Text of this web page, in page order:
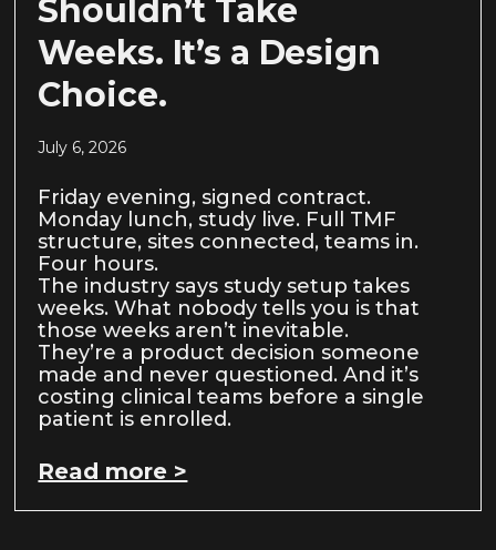
Shouldn’t Take
Weeks. It’s a Design
Choice.
July 6, 2026
Friday evening, signed contract.
Monday lunch, study live. Full TMF
structure, sites connected, teams in.
Four hours.
The industry says study setup takes
weeks. What nobody tells you is that
those weeks aren’t inevitable.
They’re a product decision someone
made and never questioned. And it’s
costing clinical teams before a single
patient is enrolled.
Read more >